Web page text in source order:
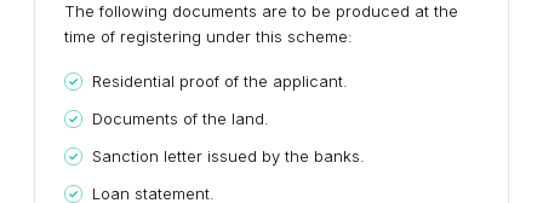
The following documents are to be produced at the
time of registering under this scheme:
Residential proof of the applicant.
Documents of the land.
Sanction letter issued by the banks.
Loan statement.